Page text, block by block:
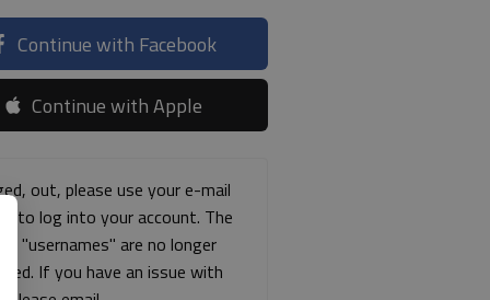
Continue with Facebook
Continue with Apple
out, please use your e-mail
to log into your account. The
"usernames" are no longer
If you have an issue with